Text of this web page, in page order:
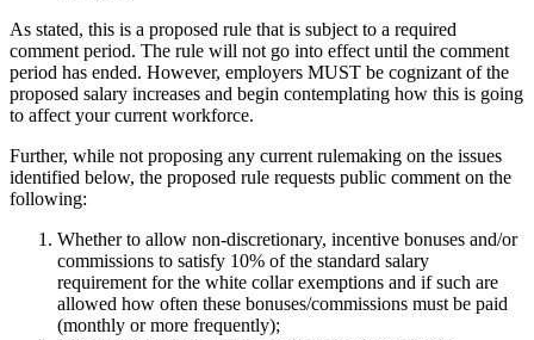
As stated, this is a proposed rule that is subject to a required
comment period. The rule will not go into effect until the comment
period has ended. However, employers MUST be cognizant of the
proposed salary increases and begin contemplating how this is going
to affect your current workforce.
Further, while not proposing any current rulemaking on the issues
identified below, the proposed rule requests public comment on the
following:
Whether to allow non-discretionary, incentive bonuses and/or
commissions to satisfy 10% of the standard salary
requirement for the white collar exemptions and if such are
allowed how often these bonuses/commissions must be paid
(monthly or more frequently);